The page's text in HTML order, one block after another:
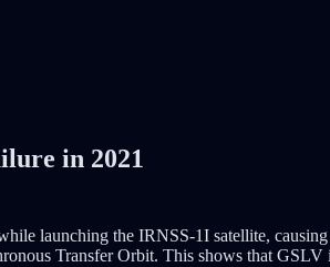
in 2021
launching the IRNSS-1I satellite,
Transfer Orbit. This shows that GSLV